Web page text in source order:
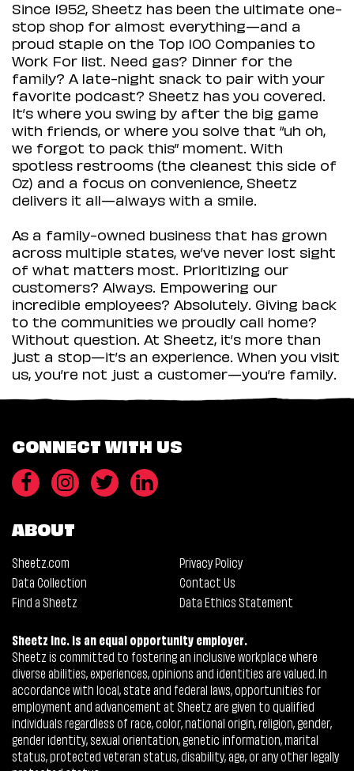
Since 1952, Sheetz has been the ultimate one-
stop shop for almost everything—and a
proud staple on the Top 100 Companies to
Work For list. Need gas? Dinner for the
family? A late-night snack to pair with your
favorite podcast? Sheetz has you covered.
It’s where you swing by after the big game
with friends, or where you solve that “uh oh,
we forgot to pack this” moment. With
spotless restrooms (the cleanest this side of
Oz) and a focus on convenience, Sheetz
delivers it all—always with a smile.
As a family-owned business that has grown
across multiple states, we’ve never lost sight
of what matters most. Prioritizing our
customers? Always. Empowering our
incredible employees? Absolutely. Giving back
to the communities we proudly call home?
Without question. At Sheetz, it’s more than
just a stop—it’s an experience. When you visit
us, you’re not just a customer—you’re family.
CONNECT WITH US
ABOUT
Sheetz.com
Privacy Policy
Data Collection
Contact Us
Find a Sheetz
Data Ethics Statement
Sheetz Inc. is an equal opportunity employer.
Sheetz is committed to fostering an inclusive workplace where
diverse abilities, experiences, opinions and identities are valued. In
accordance with local, state and federal laws, opportunities for
employment and advancement at Sheetz are given to qualified
individuals regardless of race, color, national origin, religion, gender,
gender identity, sexual orientation, genetic information, marital
status, protected veteran status, disability, age, or any other legally